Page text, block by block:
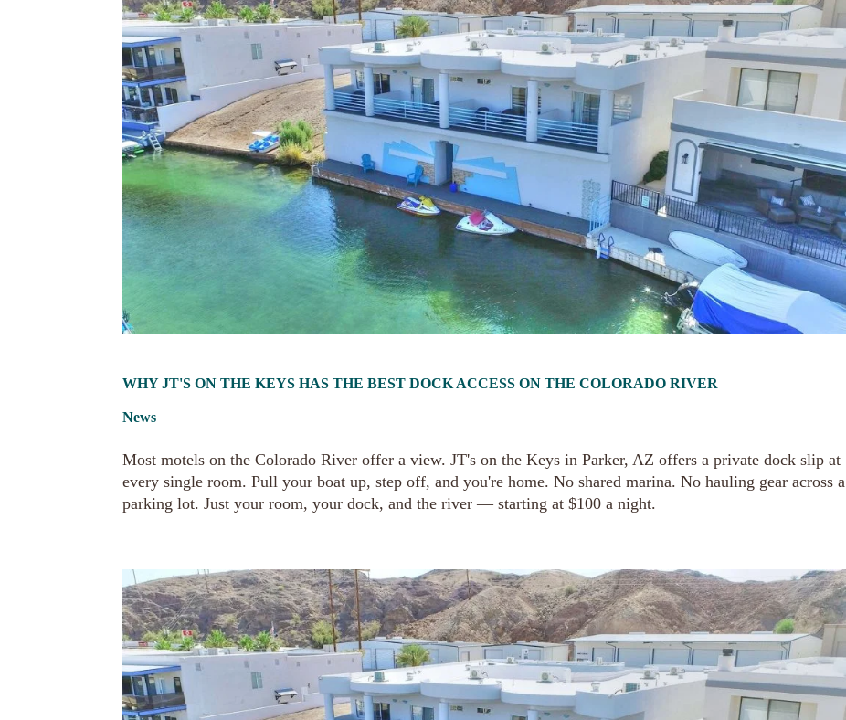
WHY JT'S ON THE KEYS HAS THE BEST DOCK ACCESS ON THE COLORADO RIVER
News
Most motels on the Colorado River offer a view. JT's on the Keys in Parker, AZ offers a private dock slip at
every single room. Pull your boat up, step off, and you're home. No shared marina. No hauling gear across a
parking lot. Just your room, your dock, and the river — starting at $100 a night.